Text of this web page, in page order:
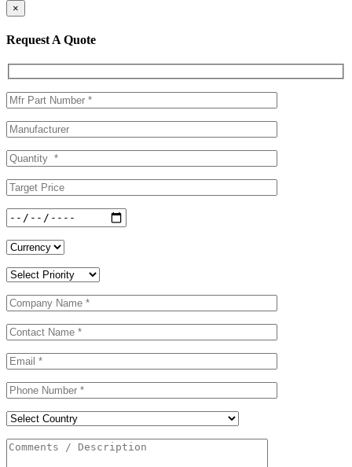
×
Request A Quote